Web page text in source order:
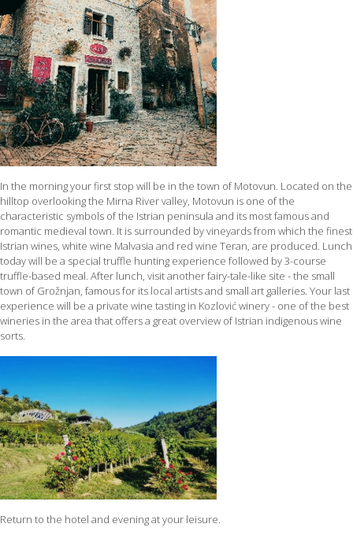
In the morning your first stop will be in the town of Motovun. Located on the
hilltop overlooking the Mirna River valley, Motovun is one of the
characteristic symbols of the Istrian peninsula and its most famous and
romantic medieval town. It is surrounded by vineyards from which the finest
Istrian wines, white wine Malvasia and red wine Teran, are produced. Lunch
today will be a special truffle hunting experience followed by 3-course
truffle-based meal. After lunch, visit another fairy-tale-like site - the small
town of Grožnjan, famous for its local artists and small art galleries. Your last
experience will be a private wine tasting in Kozlović winery - one of the best
wineries in the area that offers a great overview of Istrian indigenous wine
sorts.
Return to the hotel and evening at your leisure.